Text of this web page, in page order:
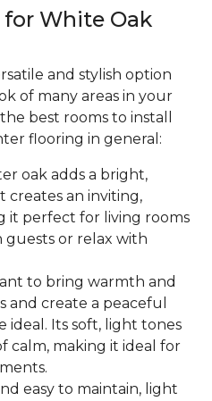
for White Oak
and stylish option
of many areas in your
best rooms to install
flooring in general:
oak adds a bright,
an inviting,
it perfect for living rooms
or relax with
to bring warmth and
and create a peaceful
ideal. Its soft, light tones
calm, making it ideal for
easy to maintain, light